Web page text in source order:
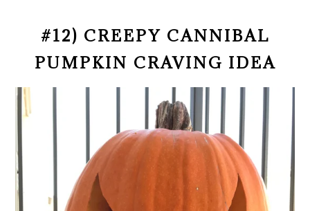
#12) CREEPY CANNIBAL
PUMPKIN CRAVING IDEA